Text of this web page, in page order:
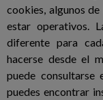
cookies, algunos
estar operativos.
diferente para
hacerse desde el
puede consultarse
puedes encontrar